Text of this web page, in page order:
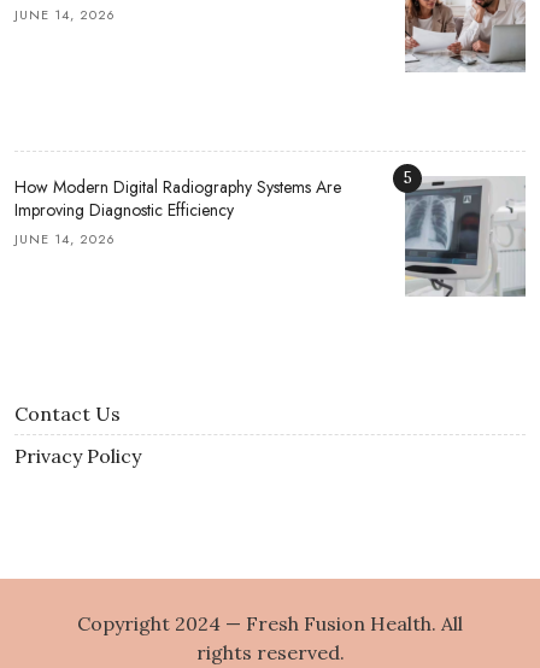
JUNE 14, 2026
How Modern Digital Radiography Systems Are
Improving Diagnostic Efficiency
JUNE 14, 2026
5
Contact Us
Privacy Policy
Copyright 2024 — Fresh Fusion Health. All
rights reserved.